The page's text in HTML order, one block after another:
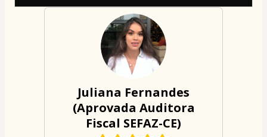
Juliana Fernandes
(Aprovada Auditora
Fiscal SEFAZ-CE)